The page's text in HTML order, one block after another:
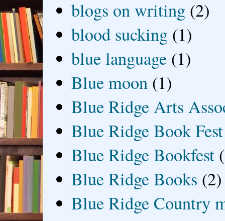
blogs on writing (2)
blood sucking (1)
blue language (1)
Blue moon (1)
Blue Ridge Arts
Blue Ridge Book Fest
Blue Ridge Bookfest
Blue Ridge Books (2)
Blue Ridge Country